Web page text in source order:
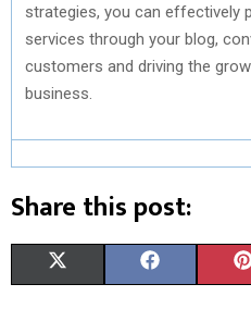
strategies, you can effectively
services through your blog,
customers and driving the
business.
Share this post: